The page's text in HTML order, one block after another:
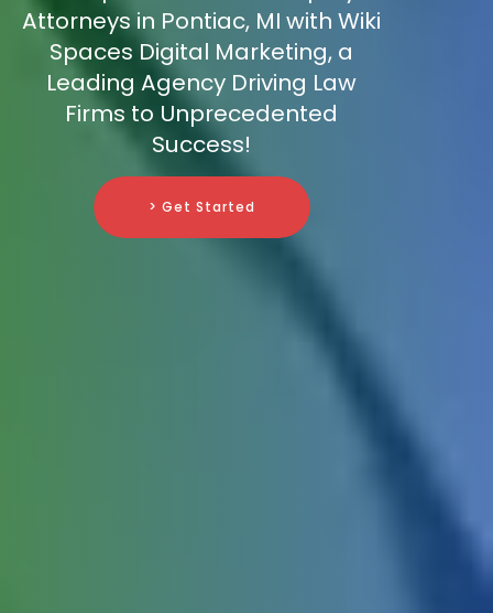
Attorneys in Pontiac, MI with Wiki
Spaces Digital Marketing, a
Leading Agency Driving Law
Firms to Unprecedented
Success!
> Get Started